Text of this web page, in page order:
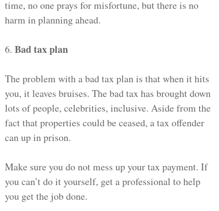
time, no one prays for misfortune, but there is no
harm in planning ahead.
6. Bad tax plan
The problem with a bad tax plan is that when it hits
you, it leaves bruises. The bad tax has brought down
lots of people, celebrities, inclusive. Aside from the
fact that properties could be ceased, a tax offender
can up in prison.
Make sure you do not mess up your tax payment. If
you can’t do it yourself, get a professional to help
you get the job done.